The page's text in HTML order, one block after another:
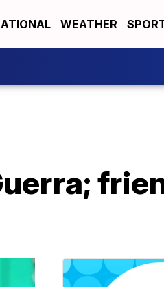
WEATHER